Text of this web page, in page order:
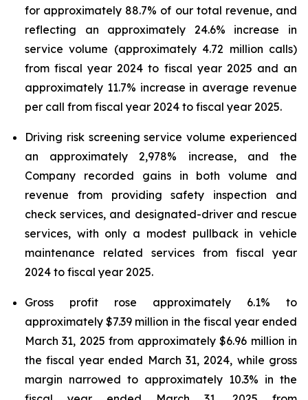
for approximately 88.7% of our total revenue, and
reflecting an approximately 24.6% increase in
service volume (approximately 4.72 million calls)
from fiscal year 2024 to fiscal year 2025 and an
approximately 11.7% increase in average revenue
per call from fiscal year 2024 to fiscal year 2025.
Driving risk screening service volume experienced
an approximately 2,978% increase, and the
Company recorded gains in both volume and
revenue from providing safety inspection and
check services, and designated-driver and rescue
services, with only a modest pullback in vehicle
maintenance related services from fiscal year
2024 to fiscal year 2025.
Gross profit rose approximately 6.1% to
approximately $7.39 million in the fiscal year ended
March 31, 2025 from approximately $6.96 million in
the fiscal year ended March 31, 2024, while gross
margin narrowed to approximately 10.3% in the